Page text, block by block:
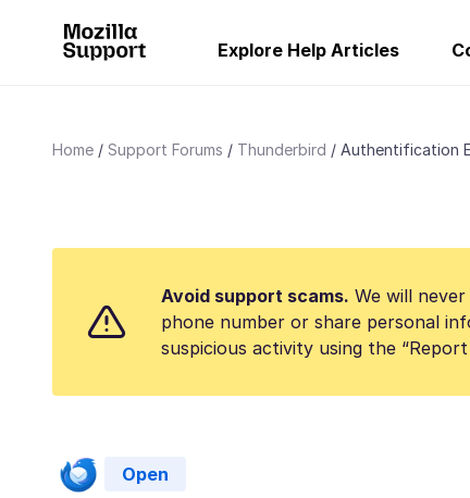
Explore Help Articles
Home Support Forums Thunderbird Authentification
Avoid support scams. We will
phone number or share personal
suspicious activity using the
Open